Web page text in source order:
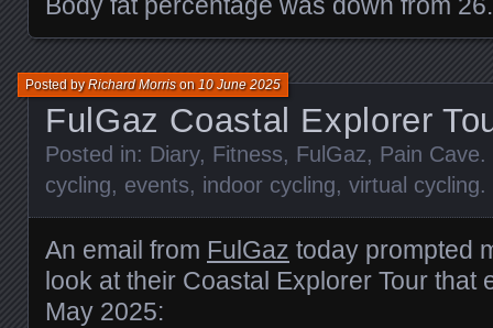
FulGaz Coastal Explorer
Posted byRichard Morrison10 June 2025
Posted in: Diary, Fitness, FulGaz, Pain Cave.
cycling, events, indoor cycling, virtual cycling.
An email from FulGaz today prompted
look at their Coastal Explorer Tour that
May 2025: